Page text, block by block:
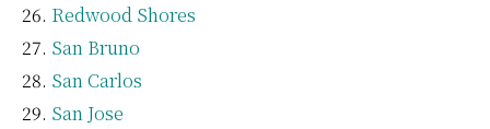
Redwood Shores
San Bruno
San Carlos
San Jose